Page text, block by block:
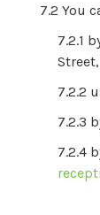
You